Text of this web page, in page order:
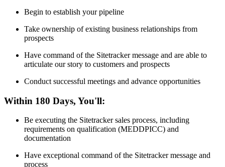
Begin to establish your pipeline
Take ownership of existing business relationships from
prospects
Have command of the Sitetracker message and are able to
articulate our story to customers and prospects
Conduct successful meetings and advance opportunities
Within 180 Days, You'll:
Be executing the Sitetracker sales process, including
requirements on qualification (MEDDPICC) and
documentation
Have exceptional command of the Sitetracker message and
process